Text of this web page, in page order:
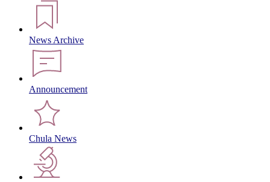
News Archive
Announcement
Chula News